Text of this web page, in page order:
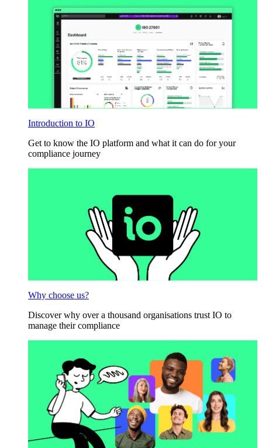
Introduction to IO
Get to know the IO platform and what it can do for your
compliance journey
Why choose us?
Discover why over a thousand organisations trust IO to
manage their compliance